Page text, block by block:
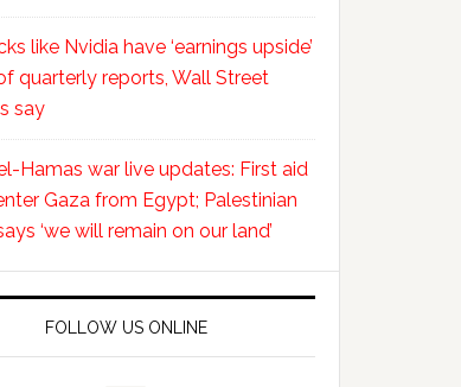
like Nvidia have ‘earnings upside’
quarterly reports, Wall Street
say
Hamas war live updates: First aid
Gaza from Egypt; Palestinian
‘we will remain on our land’
FOLLOW US ONLINE